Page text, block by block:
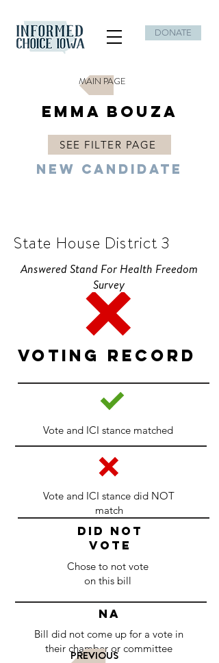
DONATE
MAIN PAGE
Emma Bouza
SEE FILTER PAGE
New Candidate
State House District 3
Answered Stand For Health Freedom
Survey
Voting Record
Vote and ICI stance matched
Vote and ICI stance did NOT
match
DID NOT
VOTE
Chose to not vote
on this bill
NA
Bill did not come up for a vote in
their chamber or committee
PREVIOUS